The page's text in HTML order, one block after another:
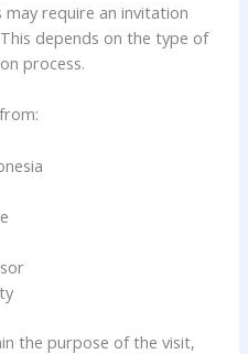
may require an invitation
depends on the type of
process.
the purpose of the visit,